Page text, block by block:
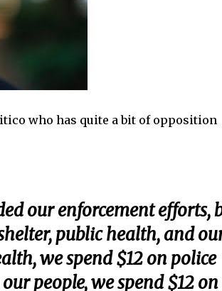
who has quite a bit of opposition
our enforcement efforts,
public health, and
we spend $12 on police
people, we spend $12 on